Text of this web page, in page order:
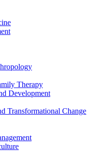
Therapy
Development
Transformational Change